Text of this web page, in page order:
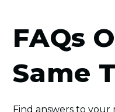
FAQs
Same
Find answers to your